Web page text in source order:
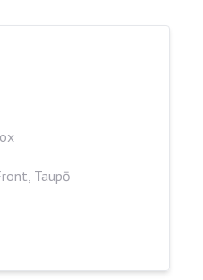
Taupō